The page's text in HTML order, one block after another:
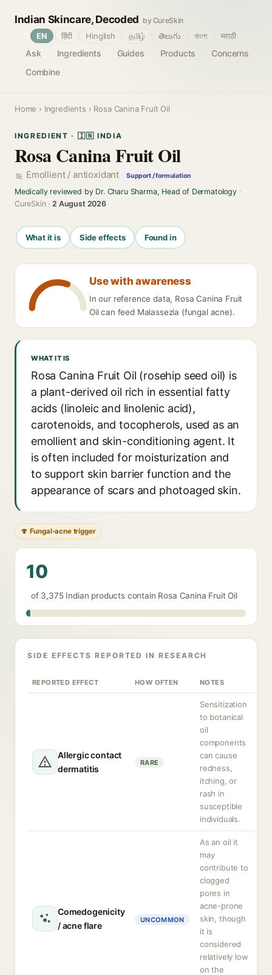
Indian Skincare, Decoded by CureSkin
Ask Ingredients Guides Products
Concerns
Combine
EN हिंदी Hinglish தமிழ் తెలుగు বাংলা मराठी
Home › Ingredients › Rosa Canina Fruit Oil
INGREDIENT · 🇮🇳 INDIA
Rosa Canina Fruit Oil
Emollient / antioxidant Support / formulation
Medically reviewed by Dr. Charu Sharma, Head of Dermatology·
CureSkin ·2 August 2026
What it is Side effects Found in
Use with awareness
In our reference data, Rosa Canina Fruit
Oil can feed Malassezia (fungal acne).
WHAT IT IS
Rosa Canina Fruit Oil (rosehip seed oil) is
a plant-derived oil rich in essential fatty
acids (linoleic and linolenic acid),
carotenoids, and tocopherols, used as an
emollient and skin-conditioning agent. It
is often included for moisturization and
to support skin barrier function and the
appearance of scars and photoaged skin.
🍄 Fungal-acne trigger
10
of 3,375 Indian products contain Rosa Canina Fruit Oil
SIDE EFFECTS REPORTED IN RESEARCH
REPORTED EFFECT HOW OFTEN NOTES
Allergic contact
dermatitis
RARE
Sensitization
to botanical
oil
components
can cause
redness,
itching, or
rash in
susceptible
individuals.
Comedogenicity
/ acne flare
UNCOMMON
As an oil it
may
contribute to
clogged
pores in
acne-prone
skin, though
it is
considered
relatively low
on the